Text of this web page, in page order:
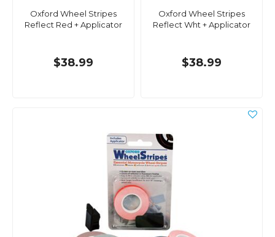
Oxford Wheel Stripes
Reflect Red + Applicator
$38.99
Oxford Wheel Stripes
Reflect Wht + Applicator
$38.99